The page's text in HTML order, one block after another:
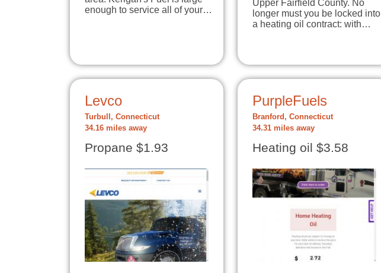
enough to service all of your…
Upper Fairfield County. No
longer must you be locked into
a heating oil contract: with…
Levco
Turbull, Connecticut
34.16 miles away
Propane $1.93
PurpleFuels
Branford, Connecticut
34.31 miles away
Heating oil $3.58